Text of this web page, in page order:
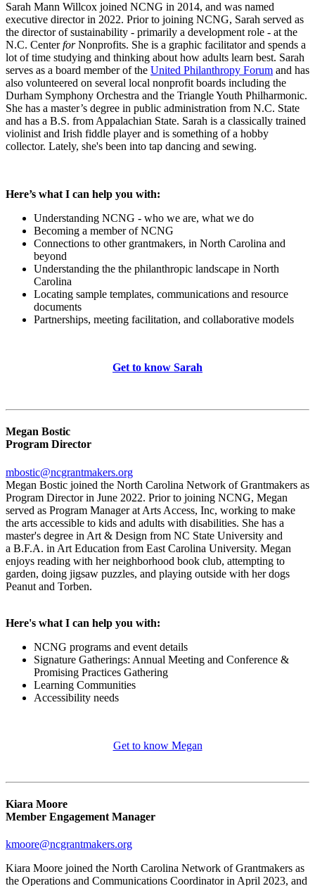
Sarah Mann Willcox joined NCNG in 2014, and was named
executive director in 2022. Prior to joining NCNG, Sarah served as
the director of sustainability - primarily a development role - at the
N.C. CenterforNonprofits. She is a graphic facilitator and spends a
lot of time studying and thinking about how adults learn best. Sarah
serves as a board member of the United Philanthropy Forum and has
also volunteered on several local nonprofit boards including the
Durham Symphony Orchestra and the Triangle Youth Philharmonic.
She has a master’s degree in public administration from N.C. State
and has a B.S. from Appalachian State. Sarah is a classically trained
violinist and Irish fiddle player and is something of a hobby
collector. Lately, she's been into tap dancing and sewing.
Here’s what I can help you with:
Understanding NCNG - who we are, what we do
Becoming a member of NCNG
Connections to other grantmakers, in North Carolina and
beyond
Understanding the the philanthropic landscape in North
Carolina
Locating sample templates, communications and resource
documents
Partnerships, meeting facilitation, and collaborative models
Get to know Sarah
Megan Bostic
Program Director
mbostic@ncgrantmakers.org
Megan Bostic joined the North Carolina Network of Grantmakers as
Program Director in June 2022. Prior to joining NCNG, Megan
served as Program Manager at Arts Access, Inc, working to make
the arts accessible to kids and adults with disabilities. She has a
master's degree in Art & Design from NC State University and
a B.F.A. in Art Education from East Carolina University. Megan
enjoys reading with her neighborhood book club, attempting to
garden, doing jigsaw puzzles, and playing outside with her dogs
Peanut and Torben.
Here's what I can help you with:
NCNG programs and event details
Signature Gatherings: Annual Meeting and Conference &
Promising Practices Gathering
Learning Communities
Accessibility needs
Get to know Megan
Kiara Moore
Member Engagement Manager
kmoore@ncgrantmakers.org
Kiara Moore joined the North Carolina Network of Grantmakers as
the Operations and Communications Coordinator in April 2023, and